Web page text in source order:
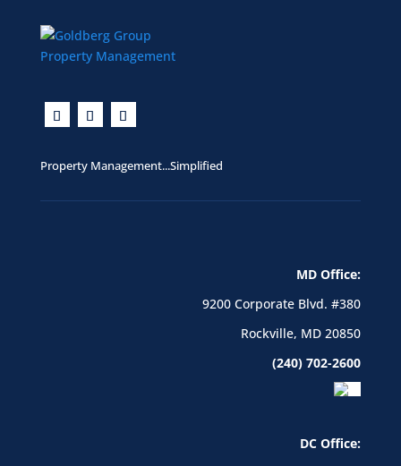
Property Management...Simplified
MD Office:
9200 Corporate Blvd. #380
Rockville, MD 20850
(240) 702-2600
DC Office: